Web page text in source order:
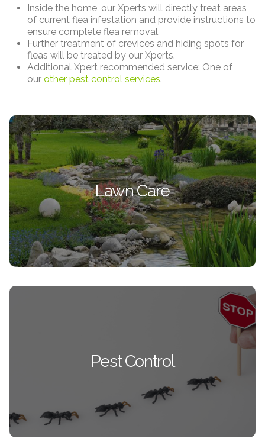
Inside the home, our Xperts will directly treat areas
of current flea infestation and provide instructions to
ensure complete flea removal.
Further treatment of crevices and hiding spots for
fleas will be treated by our Xperts.
Additional Xpert recommended service: One of
our other pest control services.
Lawn Care
Lawn Care
Aeration, Over Seeding, Applications, AND MORE!
Your lawn will be the showcase of the
neighborhood.
SEE ALL LAWN CARE
Pest Control
Bugs, Spiders, and Mice. WE ARE XPERTS AT IT
SEE ALL PEST CONTROL